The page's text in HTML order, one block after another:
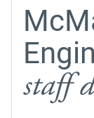
staff